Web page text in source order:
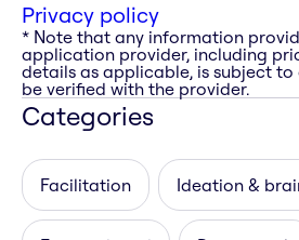
Privacy policy
* Note that any information
application provider, including
details as applicable, is subject
be verified with the provider.
Categories
Facilitation Ideation &